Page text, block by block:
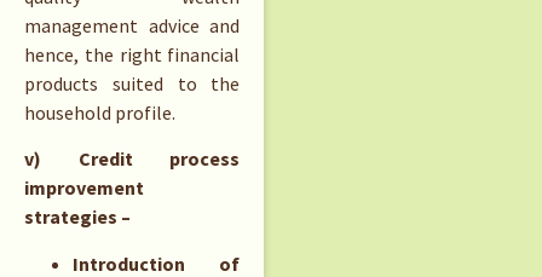
management advice and
hence, the right financial
products suited to the
household profile.
v) Credit process
improvement
strategies –
Introduction of